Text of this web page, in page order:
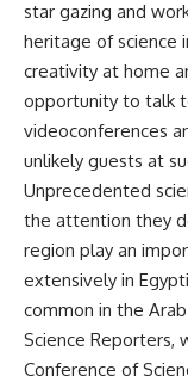
star gazing and
heritage of science
creativity at home
opportunity to talk
videoconferences
unlikely guests at
Unprecedented
the attention they
region play an
extensively in
common in the
Science Reporters,
Conference of